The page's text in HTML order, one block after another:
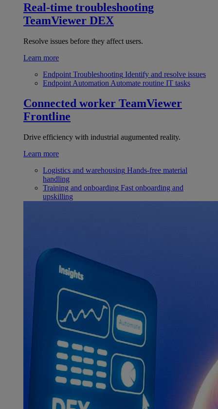
Real-time troubleshooting
TeamViewer DEX
Resolve issues before they affect users.
Learn more
Endpoint Troubleshooting Identify and resolve issues
Endpoint Automation Automate routine IT tasks
Connected worker TeamViewer
Frontline
Drive efficiency with industrial augumented reality.
Learn more
Logistics and warehousing Hands-free material
handling
Training and onboarding Fast onboarding and
upskilling